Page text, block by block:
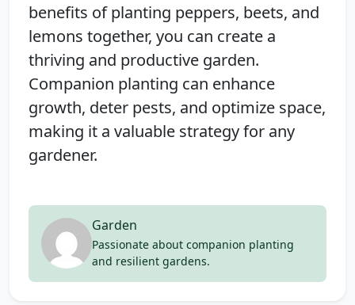
benefits of planting peppers, beets, and
lemons together, you can create a
thriving and productive garden.
Companion planting can enhance
growth, deter pests, and optimize space,
making it a valuable strategy for any
gardener.
Garden
Passionate about companion planting
and resilient gardens.